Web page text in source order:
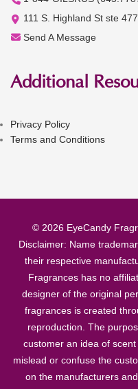
111 S. Highland St ste
Send A Message
Additional
Privacy Policy
Terms and Conditions
© 2026 EyeCandy
Disclaimer: Name
their respective
Fragrances has no
designer of the original
fragrances is created
reproduction. The
customer an idea of
mislead or confuse the
on the manufacturers